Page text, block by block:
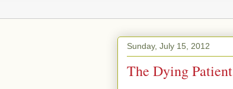
Sunday, July 15, 2012
The Dying Patient